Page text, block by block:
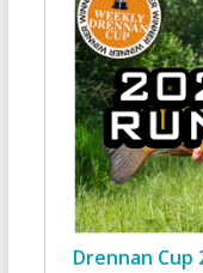
Drennan Cup